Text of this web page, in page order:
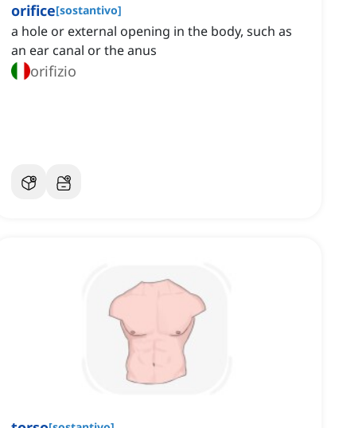
orifice[sostantivo]
a hole or external opening in the body, such as
an ear canal or the anus
orifizio